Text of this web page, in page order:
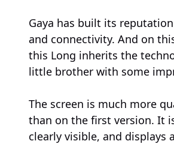
Gaya has built its
and connectivity. And on
this Long inherits the
little brother with some
The screen is much more
than on the first version. It
clearly visible, and displays